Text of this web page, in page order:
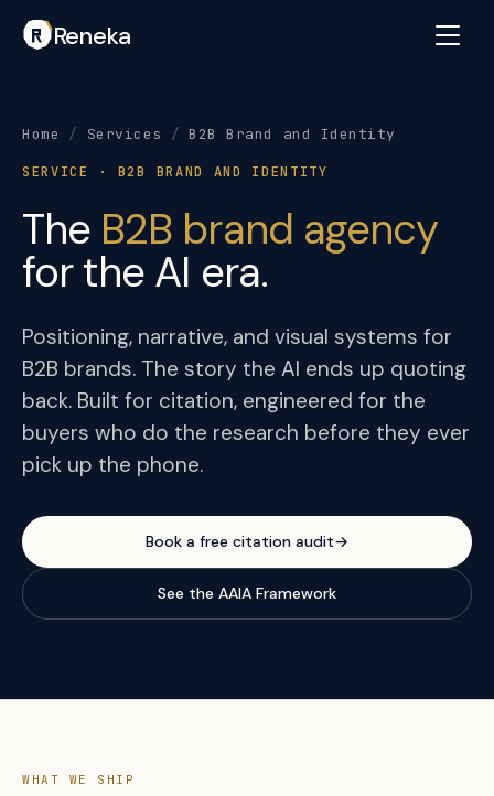
Reneka
Home / Services / B2B Brand and Identity
SERVICE · B2B BRAND AND IDENTITY
The B2B brand agency
for the AI era.
Positioning, narrative, and visual systems for
B2B brands. The story the AI ends up quoting
back. Built for citation, engineered for the
buyers who do the research before they ever
pick up the phone.
Book a free citation audit→
See the AAIA Framework
WHAT WE SHIP